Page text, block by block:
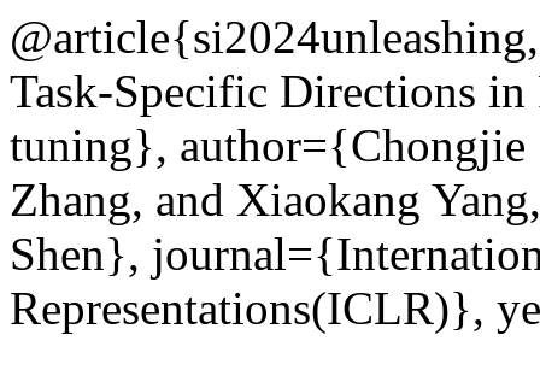
Task-Specific Directions
tuning}, author={Chongjie
Zhang, and Xiaokang
Shen},
Representations(ICLR)},